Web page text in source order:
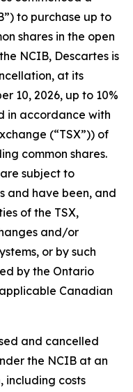
to purchase up to
shares in the open
NCIB, Descartes is
at its
10, 2026, up to 10%
in accordance with
(“TSX”)) of
common shares.
subject to
and have been, and
of the TSX,
and/or
or by such
by the Ontario
Canadian
and cancelled
the NCIB at an
including costs